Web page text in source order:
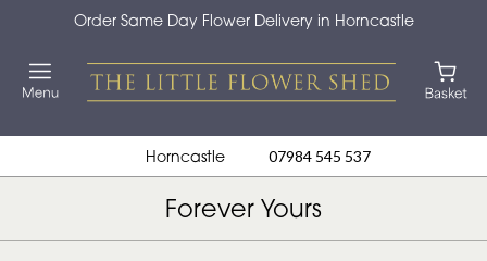
Order Same Day Flower Delivery in Horncastle
Horncastle 07984 545 537
Forever Yours